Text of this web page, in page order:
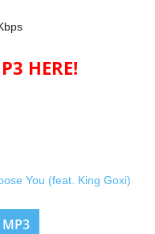
HERE!
You (feat. King Goxi)